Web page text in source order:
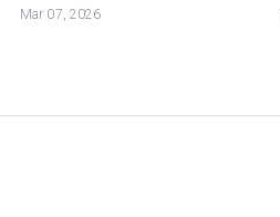
Mar 07, 2026